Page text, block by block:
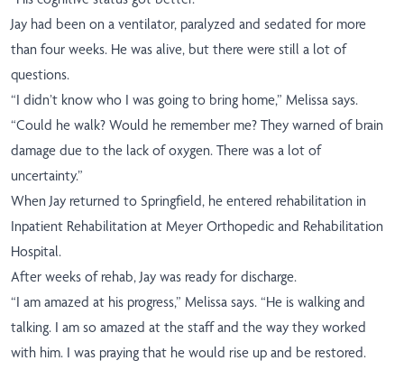
Jay had been on a ventilator, paralyzed and sedated for more
than four weeks. He was alive, but there were still a lot of
questions.
“I didn’t know who I was going to bring home,” Melissa says.
“Could he walk? Would he remember me? They warned of brain
damage due to the lack of oxygen. There was a lot of
uncertainty.”
When Jay returned to Springfield, he entered rehabilitation in
Inpatient Rehabilitation at Meyer Orthopedic and Rehabilitation
Hospital.
After weeks of rehab, Jay was ready for discharge.
“I am amazed at his progress,” Melissa says. “He is walking and
talking. I am so amazed at the staff and the way they worked
with him. I was praying that he would rise up and be restored.